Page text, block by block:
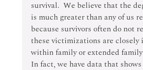
survival.  We believe that the
is much greater than any of us
because survivors often do not
these victimizations are
within family or extended
In fact, we have data that shows